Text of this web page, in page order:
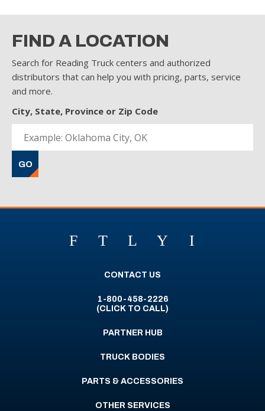
FIND A LOCATION
Search for Reading Truck centers and authorized
distributors that can help you with pricing, parts, service
and more.
City, State, Province or Zip Code
GO
F T L Y I
CONTACT US
1-800-458-2226
(CLICK TO CALL)
PARTNER HUB
TRUCK BODIES
PARTS & ACCESSORIES
OTHER SERVICES